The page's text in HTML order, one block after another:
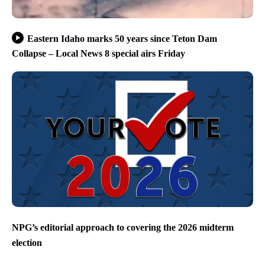
Eastern Idaho marks 50 years since Teton Dam
Collapse – Local News 8 special airs Friday
NPG’s editorial approach to covering the 2026 midterm
election